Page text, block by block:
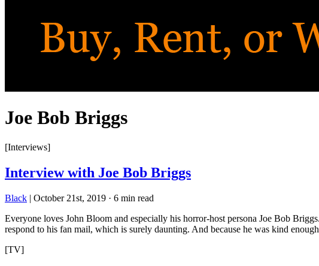
Joe Bob Briggs
[Interviews]
Interview with Joe Bob Briggs
Black | October 21st, 2019 · 6 min read
Everyone loves John Bloom and especially his horror-host persona Joe Bob
respond to his fan mail, which is surely daunting. And because he was kind
[TV]